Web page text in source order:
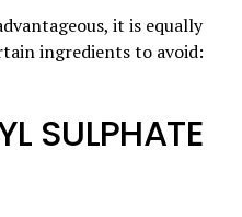
it is equally
ingredients to avoid:
SULPHATE